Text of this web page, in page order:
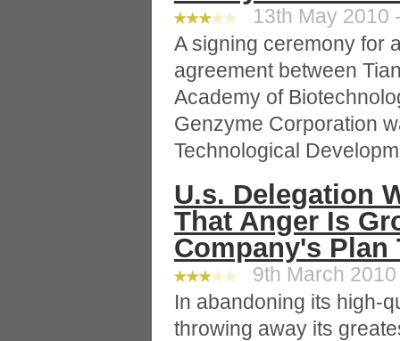
13th May 2010
A signing ceremony for
agreement between
Academy of
Genzyme Corporation
Technological
U.s. Delegation
That Anger Is
Company's Plan
9th March
In abandoning its high-
throwing away its